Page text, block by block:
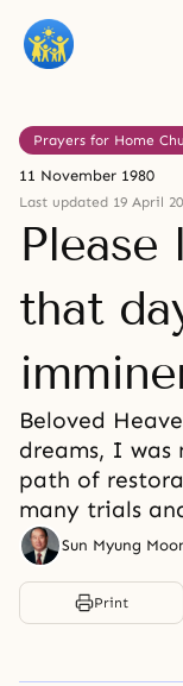
Prayers for Home
11 November 1980
Last updated 19 April
Please
that
Beloved
dreams, I
path of
many trials
Sun Myung
Print